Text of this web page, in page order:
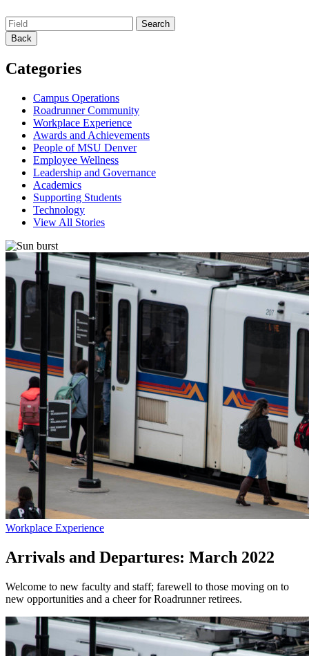
Back
Categories
Campus Operations
Roadrunner Community
Workplace Experience
Awards and Achievements
People of MSU Denver
Employee Wellness
Leadership and Governance
Academics
Supporting Students
Technology
View All Stories
Workplace Experience
Arrivals and Departures: March 2022
Welcome to new faculty and staff; farewell to those moving on to
new opportunities and a cheer for Roadrunner retirees.